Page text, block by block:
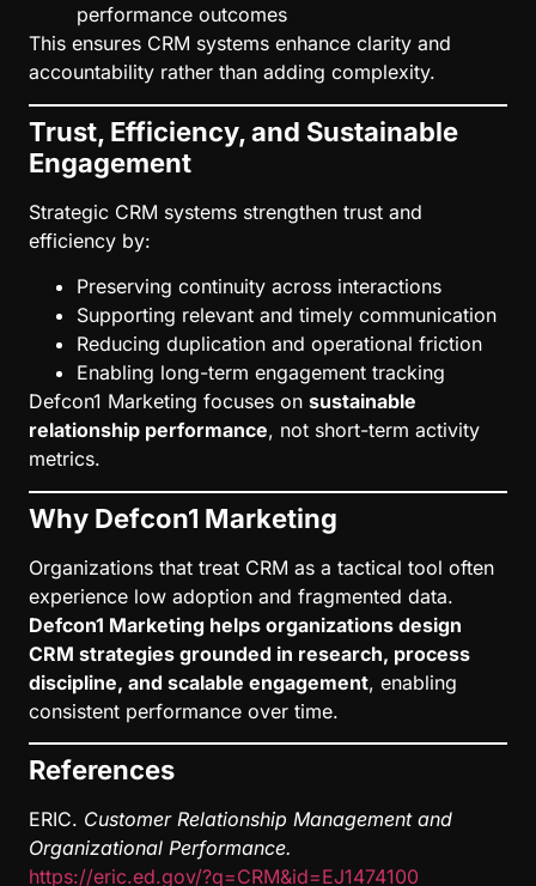
performance outcomes
This ensures CRM systems enhance clarity and
accountability rather than adding complexity.
Trust, Efficiency, and Sustainable
Engagement
Strategic CRM systems strengthen trust and
efficiency by:
Preserving continuity across interactions
Supporting relevant and timely communication
Reducing duplication and operational friction
Enabling long-term engagement tracking
Defcon1 Marketing focuses on sustainable
relationship performance, not short-term activity
metrics.
Why Defcon1 Marketing
Organizations that treat CRM as a tactical tool often
experience low adoption and fragmented data.
Defcon1 Marketing helps organizations design
CRM strategies grounded in research, process
discipline, and scalable engagement, enabling
consistent performance over time.
References
ERIC. Customer Relationship Management and
Organizational Performance.
https://eric.ed.gov/?q=CRM&id=EJ1474100